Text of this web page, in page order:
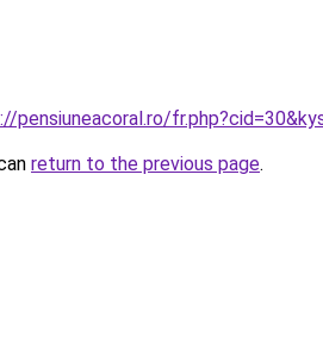
pensiuneacoral.ro/
return to the previous page.